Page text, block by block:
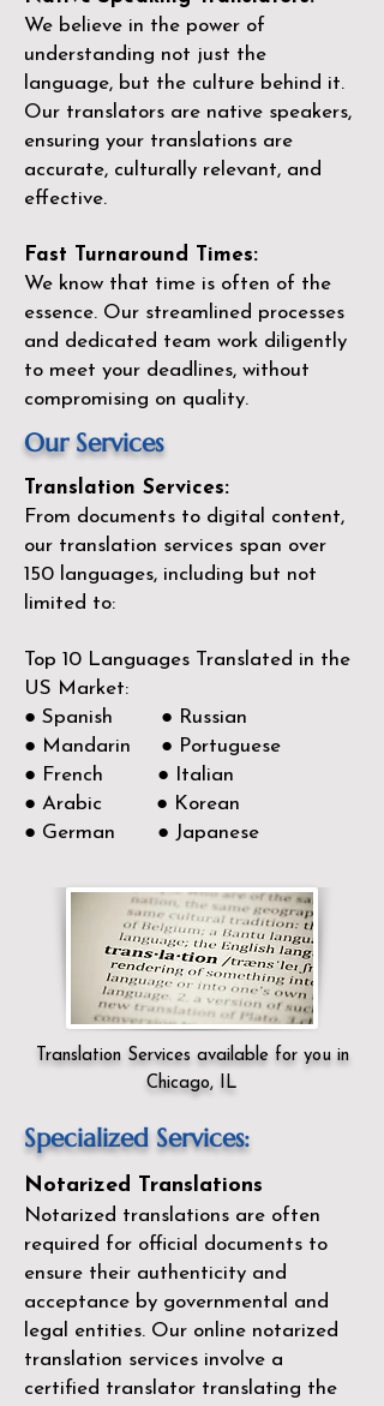
We believe in the power of
understanding not just the
language, but the culture behind it.
Our translators are native speakers,
ensuring your translations are
accurate, culturally relevant, and
effective.
Fast Turnaround Times:
We know that time is often of the
essence. Our streamlined processes
and dedicated team work diligently
to meet your deadlines, without
compromising on quality.
Our Services
Translation Services:
From documents to digital content,
our translation services span over
150 languages, including but not
limited to:
Top 10 Languages Translated in the
US Market:
● Spanish ● Russian
● Mandarin ● Portuguese
● French ● Italian
● Arabic ● Korean
● German ● Japanese
Translation Services available for you in
Chicago, IL
Specialized Services:
Notarized Translations
Notarized translations are often
required for official documents to
ensure their authenticity and
acceptance by governmental and
legal entities. Our online notarized
translation services involve a
certified translator translating the